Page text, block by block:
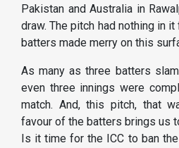
Pakistan and Australia in
draw. The pitch had nothing in
batters made merry on this
As many as three batters
even three innings were
match. And, this pitch, that
favour of the batters brings us
Is it time for the ICC to ban